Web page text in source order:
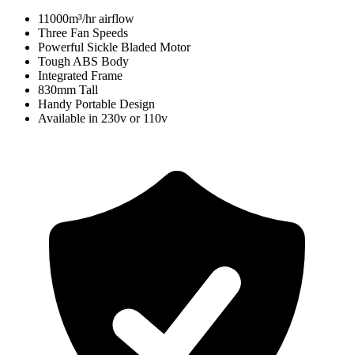
11000m³/hr airflow
Three Fan Speeds
Powerful Sickle Bladed Motor
Tough ABS Body
Integrated Frame
830mm Tall
Handy Portable Design
Available in 230v or 110v